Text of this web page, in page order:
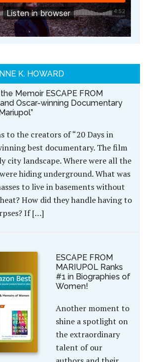
K. HOWARD
Memoir ESCAPE FROM
Oscar-winning Documentary
to the creators of “20 Days in
best documentary. The film
city landscape. Where were all the
hiding underground. What was
to live in basements without
How did they handle having to
If […]
ESCAPE FROM
MARIUPOL Ranks
#1 in Biographies of
Women!
Another moment to
shine a spotlight on
the extraordinary
talent of our